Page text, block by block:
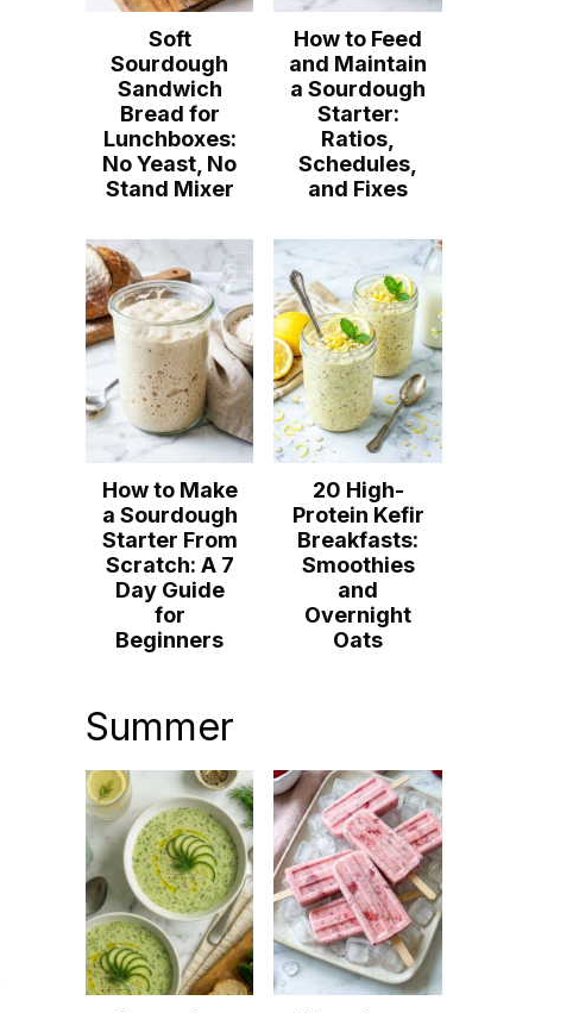
Soft
Sourdough
Sandwich
Bread for
Lunchboxes:
No Yeast, No
Stand Mixer
How to Feed
and Maintain
a Sourdough
Starter:
Ratios,
Schedules,
and Fixes
How to Make
a Sourdough
Starter From
Scratch: A 7
Day Guide
for
Beginners
20 High-
Protein Kefir
Breakfasts:
Smoothies
and
Overnight
Oats
Summer